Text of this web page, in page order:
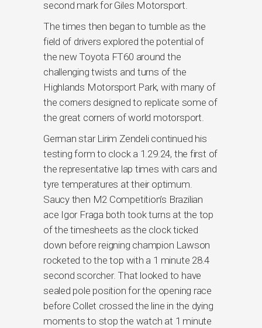
second mark for Giles Motorsport.
The times then began to tumble as the
field of drivers explored the potential of
the new Toyota FT60 around the
challenging twists and turns of the
Highlands Motorsport Park, with many of
the corners designed to replicate some of
the great corners of world motorsport.
German star Lirim Zendeli continued his
testing form to clock a 1.29.24, the first of
the representative lap times with cars and
tyre temperatures at their optimum.
Saucy then M2 Competition’s Brazilian
ace Igor Fraga both took turns at the top
of the timesheets as the clock ticked
down before reigning champion Lawson
rocketed to the top with a 1 minute 28.4
second scorcher. That looked to have
sealed pole position for the opening race
before Collet crossed the line in the dying
moments to stop the watch at 1 minute